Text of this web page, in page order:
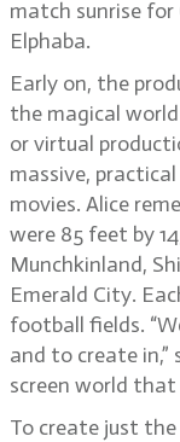
match sunrise
Elphaba.
Early on, the
the magical
or virtual
massive,
movies. Alice
were 85 feet by
Munchkinland,
Emerald City.
football fields.
and to create in,”
screen world that
To create just